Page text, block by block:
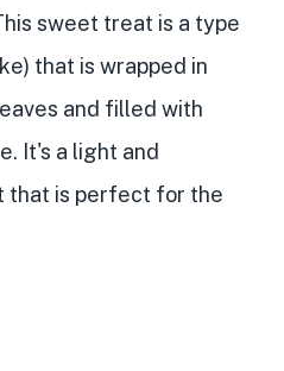
sweet treat is a type
that is wrapped in
and filled with
It's a light and
that is perfect for the